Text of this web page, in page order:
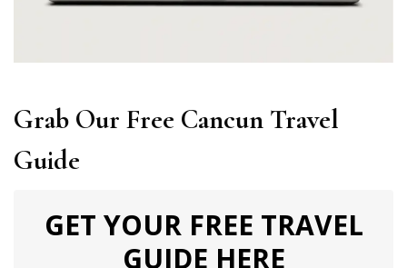
Grab Our Free Cancun Travel
Guide
GET YOUR FREE TRAVEL
GUIDE HERE